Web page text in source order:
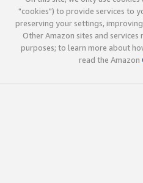
"cookies") to provide services to
preserving your settings,
Other Amazon sites and
purposes; to learn more about
read the Amazon